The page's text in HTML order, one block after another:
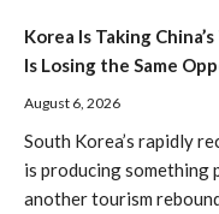
Korea Is Taking
Is Losing the Same
August 6, 2026
South Korea’s rapidly
is producing
another tourism